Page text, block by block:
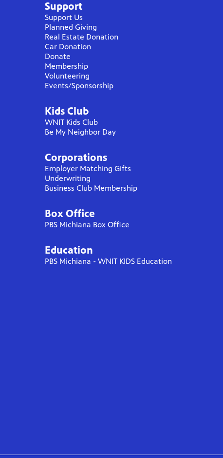
Support
Support Us
Planned Giving
Real Estate Donation
Car Donation
Donate
Membership
Volunteering
Events/Sponsorship
Kids Club
WNIT Kids Club
Be My Neighbor Day
Corporations
Employer Matching Gifts
Underwriting
Business Club Membership
Box Office
PBS Michiana Box Office
Education
PBS Michiana - WNIT KIDS Education